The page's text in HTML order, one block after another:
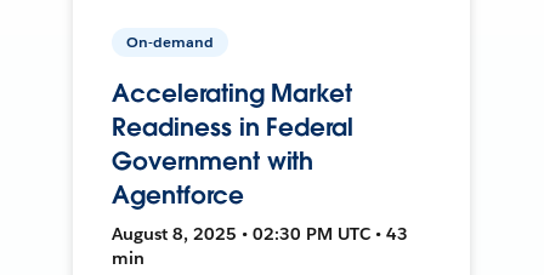
On-demand
Accelerating Market
Readiness in Federal
Government with
Agentforce
August 8, 2025 • 02:30 PM UTC • 43
min